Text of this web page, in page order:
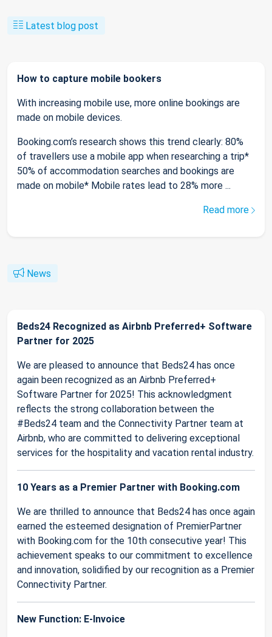
Latest blog post
How to capture mobile bookers
With increasing mobile use, more online bookings are
made on mobile devices.
Booking.com’s research shows this trend clearly: 80%
of travellers use a mobile app when researching a trip*
50% of accommodation searches and bookings are
made on mobile* Mobile rates lead to 28% more ...
Read more
News
Beds24 Recognized as Airbnb Preferred+ Software
Partner for 2025
We are pleased to announce that Beds24 has once
again been recognized as an Airbnb Preferred+
Software Partner for 2025! This acknowledgment
reflects the strong collaboration between the
#Beds24 team and the Connectivity Partner team at
Airbnb, who are committed to delivering exceptional
services for the hospitality and vacation rental industry.
10 Years as a Premier Partner with Booking.com
We are thrilled to announce that Beds24 has once again
earned the esteemed designation of PremierPartner
with Booking.com for the 10th consecutive year! This
achievement speaks to our commitment to excellence
and innovation, solidified by our recognition as a Premier
Connectivity Partner.
New Function: E-Invoice